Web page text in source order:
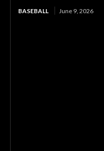
BASEBALL June 9, 2026